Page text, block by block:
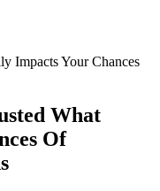
Impacts Your Chances
What
Of